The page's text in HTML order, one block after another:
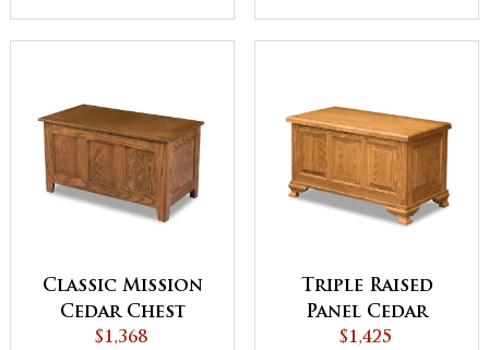
Classic Mission
Cedar Chest
$1,368
Triple Raised
Panel Cedar
Chest
$1,425